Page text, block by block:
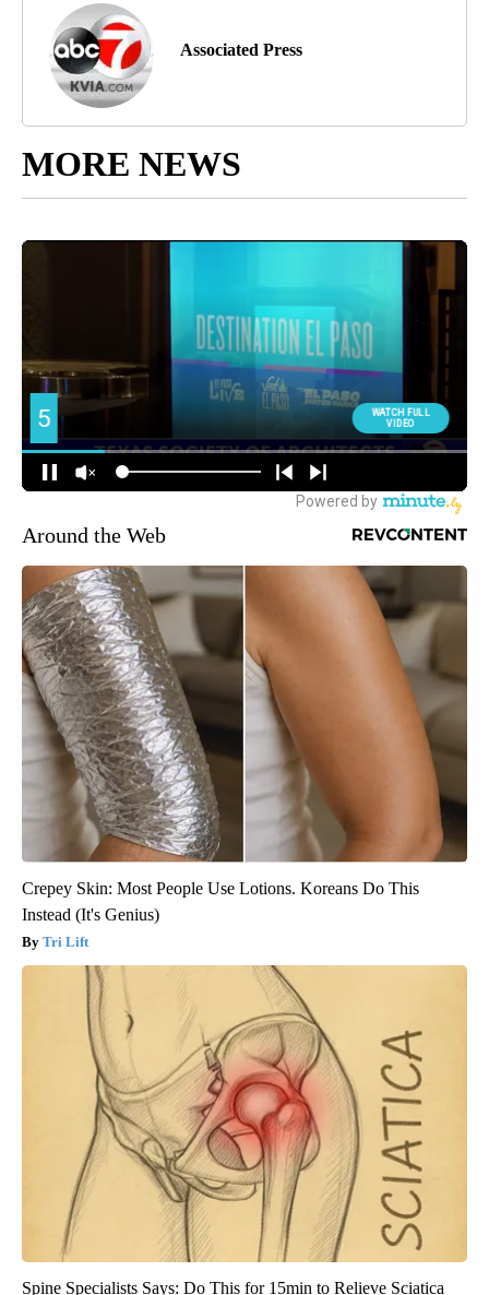
Associated Press
MORE NEWS
Around the Web
Crepey Skin: Most People Use Lotions. Koreans Do This
Instead (It's Genius)
Tri Lift
Spine Specialists Says: Do This for 15min to Relieve Sciatica